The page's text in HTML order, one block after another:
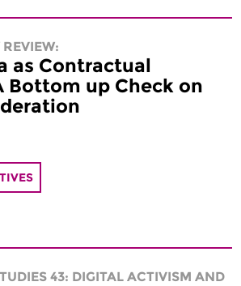
as Contractual
Bottom up Check on
43: DIGITAL ACTIVISM AND